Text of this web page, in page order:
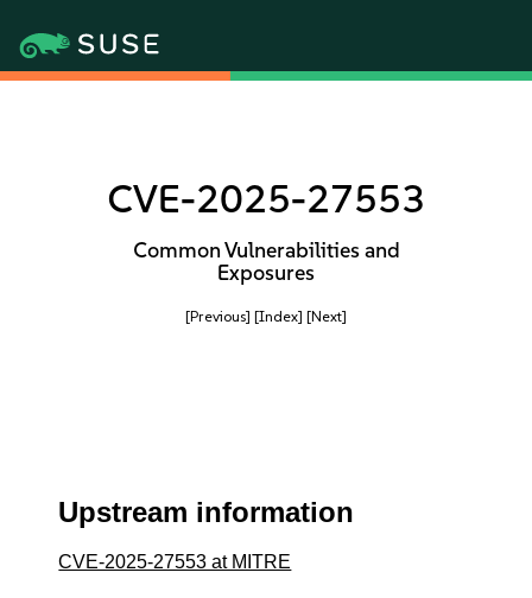
CVE-2025-27553
Common Vulnerabilities and
Exposures
[Previous] [Index] [Next]
Upstream information
CVE-2025-27553 at MITRE